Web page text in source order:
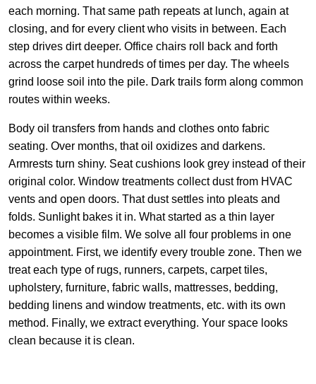
each morning. That same path repeats at lunch, again at
closing, and for every client who visits in between. Each
step drives dirt deeper. Office chairs roll back and forth
across the carpet hundreds of times per day. The wheels
grind loose soil into the pile. Dark trails form along common
routes within weeks.
Body oil transfers from hands and clothes onto fabric
seating. Over months, that oil oxidizes and darkens.
Armrests turn shiny. Seat cushions look grey instead of their
original color. Window treatments collect dust from HVAC
vents and open doors. That dust settles into pleats and
folds. Sunlight bakes it in. What started as a thin layer
becomes a visible film. We solve all four problems in one
appointment. First, we identify every trouble zone. Then we
treat each type of rugs, runners, carpets, carpet tiles,
upholstery, furniture, fabric walls, mattresses, bedding,
bedding linens and window treatments, etc. with its own
method. Finally, we extract everything. Your space looks
clean because it is clean.